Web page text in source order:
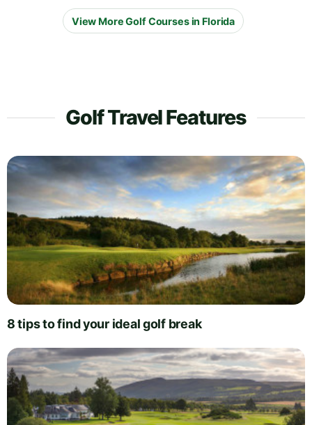
View More Golf Courses in Florida
Golf Travel Features
8 tips to find your ideal golf break